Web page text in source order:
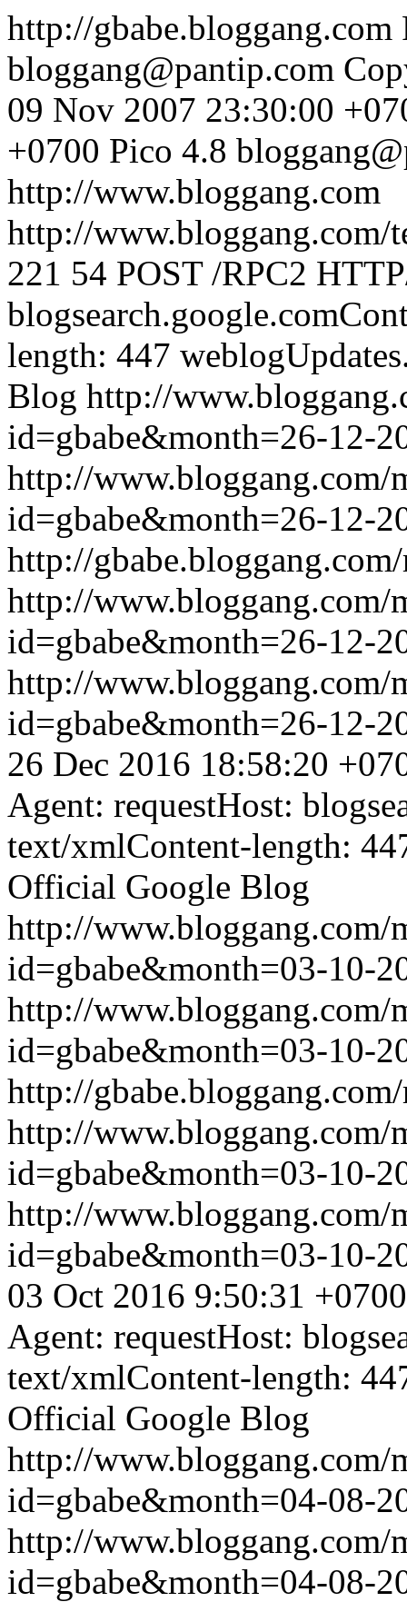
http://gbabe.bloggang.com
bloggang@pantip.com
09 Nov 2007 23:30:00
+0700 Pico 4.8
http://www.bloggang.com
http://www.bloggang.com/
221 54 POST /RPC2
length: 447
Blog http://
id=gbabe&month=26-12-
http://www.bloggang.com/
id=gbabe&month=26-12-
http://gbabe.bloggang.com/
http://www.bloggang.com/
id=gbabe&month=26-12-
http://www.bloggang.com/
id=gbabe&month=26-12-
26 Dec 2016 18:58:20
Agent: requestHost:
text/xmlContent-length:
Official Google Blog
http://www.bloggang.com/
id=gbabe&month=03-10-
http://www.bloggang.com/
id=gbabe&month=03-10-
http://gbabe.bloggang.com/
http://www.bloggang.com/
id=gbabe&month=03-10-
http://www.bloggang.com/
id=gbabe&month=03-10-
03 Oct 2016 9:50:31 +0700
Agent: requestHost:
text/xmlContent-length:
Official Google Blog
http://www.bloggang.com/
id=gbabe&month=04-08-
http://www.bloggang.com/
id=gbabe&month=04-08-